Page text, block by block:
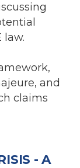
law.
and
claims
- A